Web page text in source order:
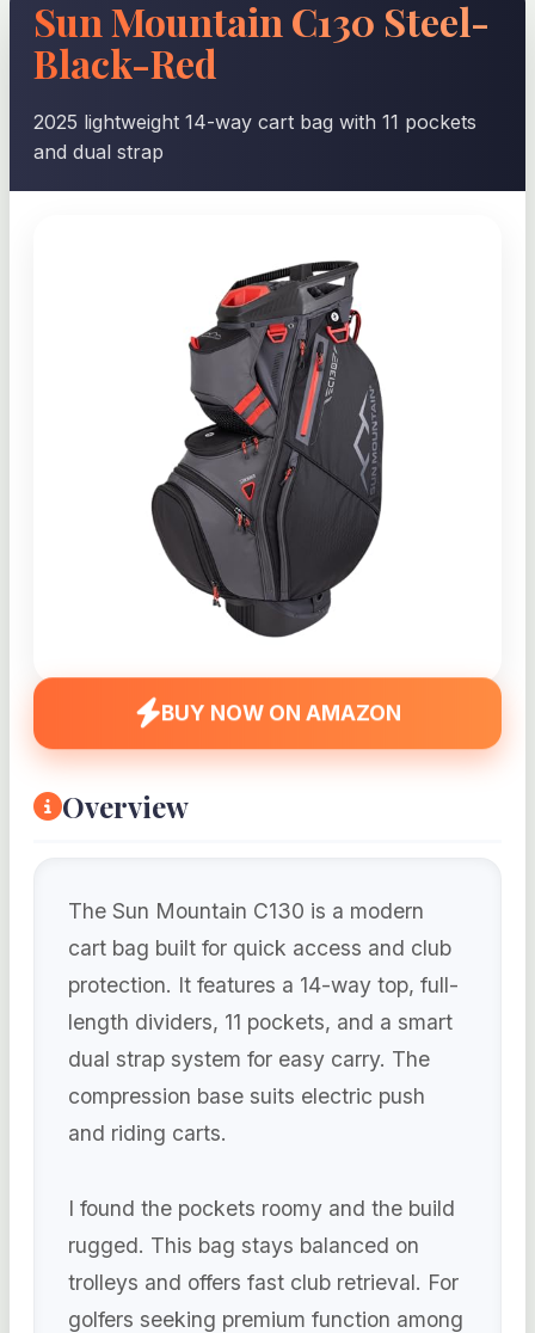
Sun Mountain C130 Steel-
Black-Red
2025 lightweight 14-way cart bag with 11 pockets
and dual strap
BUY NOW ON AMAZON
Overview
The Sun Mountain C130 is a modern
cart bag built for quick access and club
protection. It features a 14-way top, full-
length dividers, 11 pockets, and a smart
dual strap system for easy carry. The
compression base suits electric push
and riding carts.
I found the pockets roomy and the build
rugged. This bag stays balanced on
trolleys and offers fast club retrieval. For
golfers seeking premium function among